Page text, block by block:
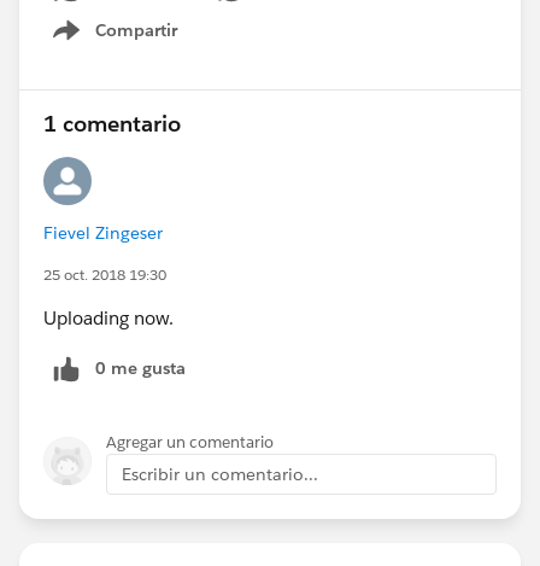
Compartir
Show menu
1 comentario
Fievel Zingeser
25 oct. 2018 19:30
Uploading now.
0 me gusta
Agregar un comentario
Escribir un comentario...